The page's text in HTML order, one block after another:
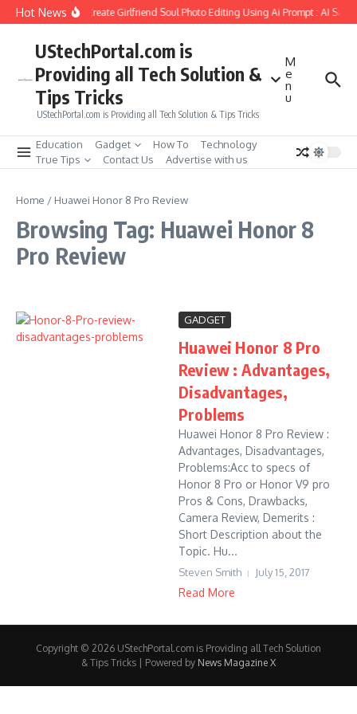
Skip to content
Hot NewsHow to Create Girlfriend Soul Photo Editing Using Ai Prompt : AI Sad
UStechPortal.com is
Providing all Tech Solution &
Tips Tricks
UStechPortal.com is Providing all Tech Solution & Tips Tricks
M
e
n
u
Education Gadget How To
Technology
True Tips
Contact Us Advertise with us
Home / Huawei Honor 8 Pro Review
Browsing Tag: Huawei Honor 8
Pro Review
GADGET
Huawei Honor 8 Pro
Review : Advantages,
Disadvantages,
Problems
Huawei Honor 8 Pro Review :
Advantages, Disadvantages,
Problems:Acc to specs of
Honor 8 Pro or Honor V9 pro
Pros & Cons, Drawbacks,
Camera Review, Demerits :
Short Description about the
Topic. Hu...
Steven Smith July 15, 2017
Read More
Copyright © 2026 UStechPortal.com is Providing all Tech Solution
& Tips Tricks | Powered by News Magazine X